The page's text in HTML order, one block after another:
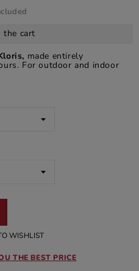
the cart
made entirely
For outdoor and indoor
WISHLIST
THE BEST PRICE